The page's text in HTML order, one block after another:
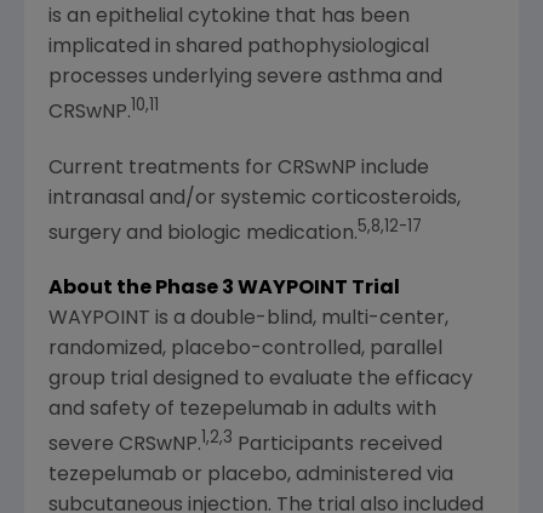
is an epithelial cytokine that has been
implicated in shared pathophysiological
processes underlying severe asthma and
CRSwNP. 10,11
Current treatments for CRSwNP include
intranasal and/or systemic corticosteroids,
surgery and biologic medication.5,8,12-17
About the Phase 3 WAYPOINT Trial
WAYPOINT is a double-blind, multi-center,
randomized, placebo-controlled, parallel
group trial designed to evaluate the efficacy
and safety of tezepelumab in adults with
severe CRSwNP. 1,2,3 Participants received
tezepelumab or placebo, administered via
subcutaneous injection. The trial also included